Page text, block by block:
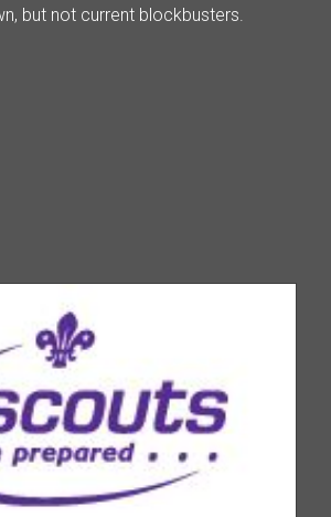
but not current blockbusters.